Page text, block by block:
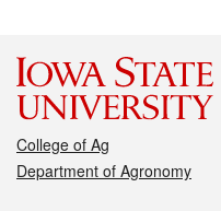
College of Ag
Department of Agronomy